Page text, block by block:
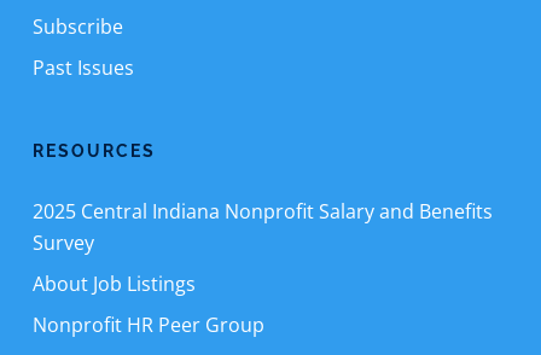
Subscribe
Past Issues
RESOURCES
2025 Central Indiana Nonprofit Salary and Benefits
Survey
About Job Listings
Nonprofit HR Peer Group